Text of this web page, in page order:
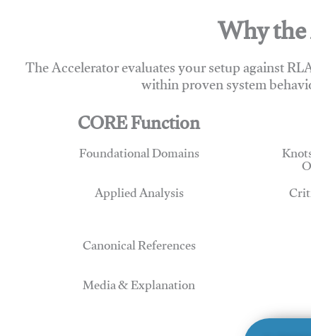
Why
The Accelerator evaluates your setup against
within proven system
CORE Function
Foundational Domains
Applied Analysis
Canonical References
Media & Explanation